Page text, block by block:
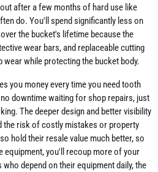
after a few months of hard use like
do. You'll spend significantly less on
the bucket's lifetime because the
wear bars, and replaceable cutting
wear while protecting the bucket body.
you money every time you need tooth
downtime waiting for shop repairs, just
The deeper design and better visibility
the risk of costly mistakes or property
hold their resale value much better, so
equipment, you'll recoup more of your
depend on their equipment daily, the